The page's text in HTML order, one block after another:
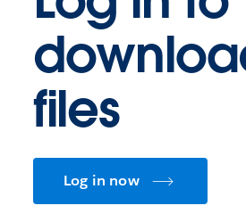
files
Log in now